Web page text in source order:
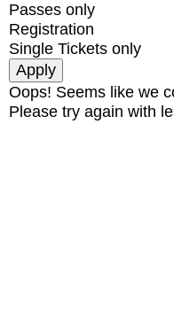
Passes only
Registration
Single Tickets only
Oops! Seems like we
Please try again with